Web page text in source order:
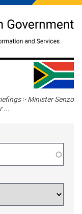
> Minister Senzo
...